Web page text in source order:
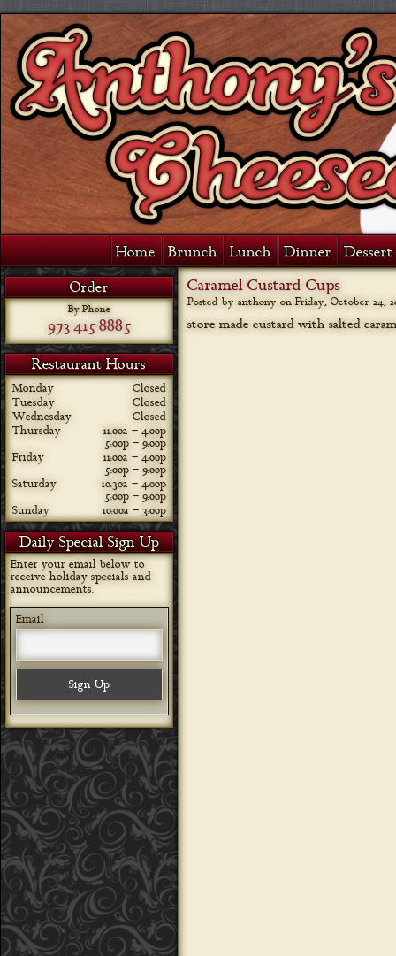
Home Brunch Lunch Dinner
Order
By Phone
973-415-8885
Restaurant Hours
Monday
Closed
Tuesday
Closed
Wednesday
Closed
Thursday
11:00a – 4:00p
5:00p – 9:00p
Friday
11:00a – 4:00p
5:00p – 9:00p
Saturday
10:30a – 4:00p
5:00p – 9:00p
Sunday
10:00a – 3:00p
Daily Special Sign Up
Enter your email below to
receive holiday specials and
announcements.
Email
Caramel Custard Cups
Posted by anthony on Friday, October 24,
store made custard with salted